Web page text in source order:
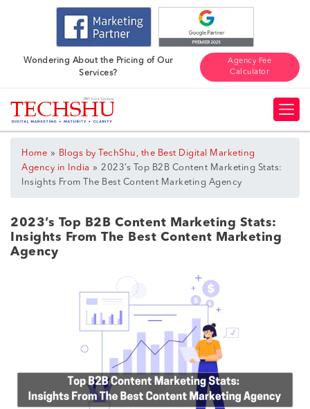
Wondering About the Pricing of Our
Services?
Agency Fee
Calculator
Home »
Blogs by TechShu, the Best Digital Marketing
Agency in India » 2023’s Top B2B Content Marketing Stats:
Insights From The Best Content Marketing Agency
2023’s Top B2B Content Marketing Stats:
Insights From The Best Content Marketing
Agency